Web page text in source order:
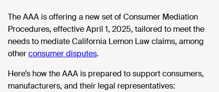
The AAA is offering a new set of Consumer Mediation
Procedures, effective April 1, 2025, tailored to meet the
needs to mediate California Lemon Law claims, among
otherconsumer disputes.
Here’s how the AAA is prepared to support consumers,
manufacturers, and their legal representatives: